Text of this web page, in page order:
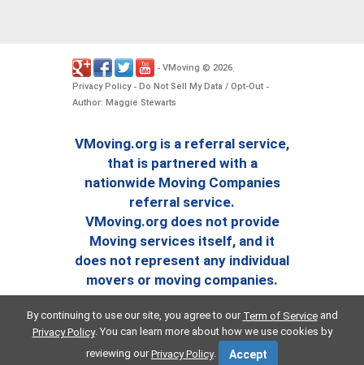
- VMoving © 2026.
Privacy Policy- Do Not Sell My Data / Opt-Out -
Author: Maggie Stewarts
VMoving.org is a referral service,
that is partnered with a
nationwide Moving Companies
referral service.
VMoving.org does not provide
Moving services itself, and it
does not represent any individual
movers or moving companies.
By continuing to use our site, you agree to our Term of Serviceand
Privacy Policy. You can learn more about how we use cookies by
reviewing ourPrivacy Policy. Accept